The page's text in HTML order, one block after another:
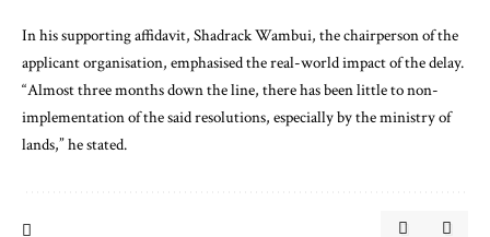
In his supporting affidavit, Shadrack Wambui, the chairperson of the
applicant organisation, emphasised the real-world impact of the delay.
“Almost three months down the line, there has been little to non-
implementation of the said resolutions, especially by the ministry of
lands,” he stated.